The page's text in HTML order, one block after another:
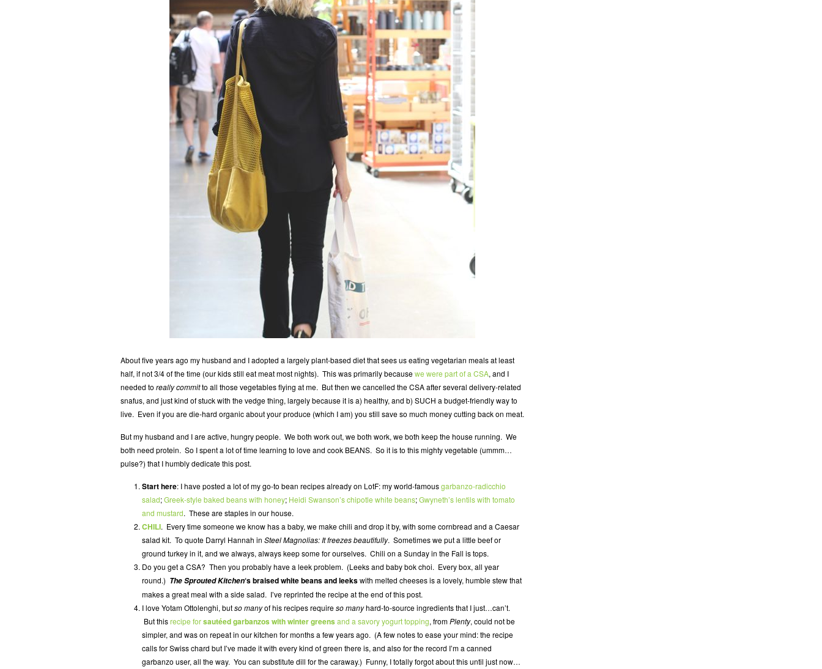
About five years ago my husband and I adopted a largely plant-based diet that sees us eating vegetarian meals at least
half, if not 3/4 of the time (our kids still eat meat most nights). This was primarily becausewe were part of a CSA, and I
needed to really committo all those vegetables flying at me. But then we cancelled the CSA after several delivery-related
snafus, and just kind of stuck with the vedge thing, largely because it is a) healthy, and b) SUCH a budget-friendly way to
live. Even if you are die-hard organic about your produce (which I am) you still save so much money cutting back on meat.
But my husband and I are active, hungry people. We both work out, we both work, we both keep the house running. We
both need protein. So I spent a lot of time learning to love and cook BEANS. So it is to this mighty vegetable (ummm…
pulse?) that I humbly dedicate this post.
Start here: I have posted a lot of my go-to bean recipes already on LotF: my world-famousgarbanzo-radicchio
salad;Greek-style baked beans with honey; Heidi Swanson’s chipotle white beans;Gwyneth’s lentils with tomato
and mustard. These are staples in our house.
CHILI. Every time someone we know has a baby, we make chili and drop it by, with some cornbread and a Caesar
salad kit. To quote Darryl Hannah in Steel Magnolias:It freezes beautifully. Sometimes we put a little beef or
ground turkey in it, and we always, always keep some for ourselves. Chili on a Sunday in the Fall is tops.
Do you get a CSA? Then you probably have a leek problem. (Leeks and baby bok choi. Every box, all year
round.) The Sprouted Kitchen‘s braised white beans and leekswith melted cheeses is a lovely, humble stew that
makes a great meal with a side salad. I’ve reprinted the recipe at the end of this post.
I love Yotam Ottolenghi, butso manyof his recipes requireso manyhard-to-source ingredients that I just…can’t.
But thisrecipe forsautéed garbanzos with winter greensand a savory yogurt topping, fromPlenty, could not be
simpler, and was on repeat in our kitchen for months a few years ago. (A few notes to ease your mind: the recipe
calls for Swiss chard but I’ve made it with every kind of green there is, and also for the record I’m a canned
garbanzo user, all the way. You can substitute dill for the caraway.) Funny, I totally forgot about this until just now…